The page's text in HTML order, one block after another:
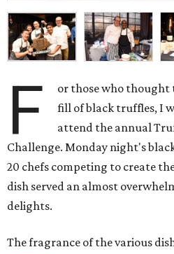
F
or those who thought
fill of black truffles, I
attend the annual
Challenge. Monday night's
20 chefs competing to create
dish served an almost
delights.
The fragrance of the various